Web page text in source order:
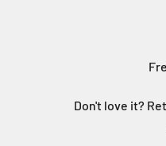
Don't love it?